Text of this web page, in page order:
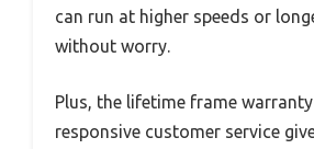
can run at higher speeds or
without worry.
Plus, the lifetime frame warranty
responsive customer service